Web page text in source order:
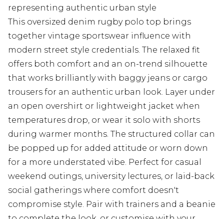
representing authentic urban style
This oversized denim rugby polo top brings
together vintage sportswear influence with
modern street style credentials. The relaxed fit
offers both comfort and an on-trend silhouette
that works brilliantly with baggy jeans or cargo
trousers for an authentic urban look. Layer under
an open overshirt or lightweight jacket when
temperatures drop, or wear it solo with shorts
during warmer months. The structured collar can
be popped up for added attitude or worn down
for a more understated vibe. Perfect for casual
weekend outings, university lectures, or laid-back
social gatherings where comfort doesn't
compromise style. Pair with trainers and a beanie